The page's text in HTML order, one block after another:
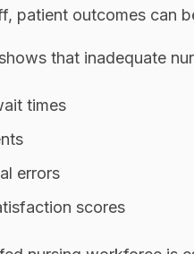
patient outcomes can
that inadequate
times
errors
scores